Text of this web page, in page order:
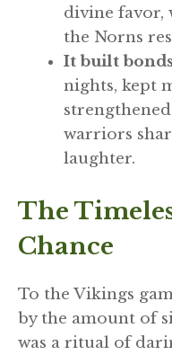
divine favor,
the Norns
It built
nights, kept
warriors
laughter.
The
Chance
To the Vikings
by the amount of
was a ritual of